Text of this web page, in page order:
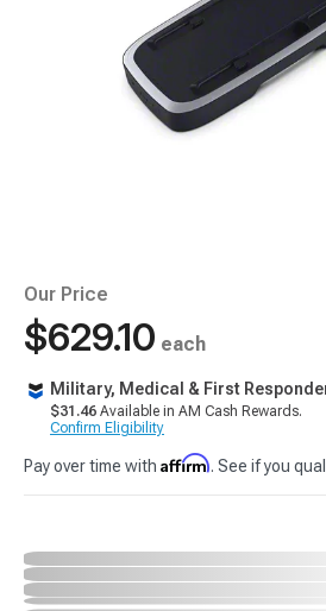
Our Price
$629.10 each
Military, Medical & First
$31.46 Available in AM Cash Rewards.
Confirm Eligibility
Pay over time with Affirm. See if you